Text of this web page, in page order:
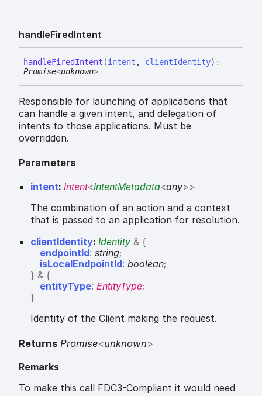
handleFiredIntent
handleFiredIntent (intent , clientIdentity) :
Promise<unknown>
Responsible for launching of applications that
can handle a given intent, and delegation of
intents to those applications. Must be
overridden.
Parameters
intent: Intent<IntentMetadata<any>>
The combination of an action and a context
that is passed to an application for resolution.
clientIdentity: Identity & {
endpointId: string;
isLocalEndpointId: boolean;
} & {
entityType: EntityType;
}
Identity of the Client making the request.
Returns Promise<unknown>
Remarks
To make this call FDC3-Compliant it would need